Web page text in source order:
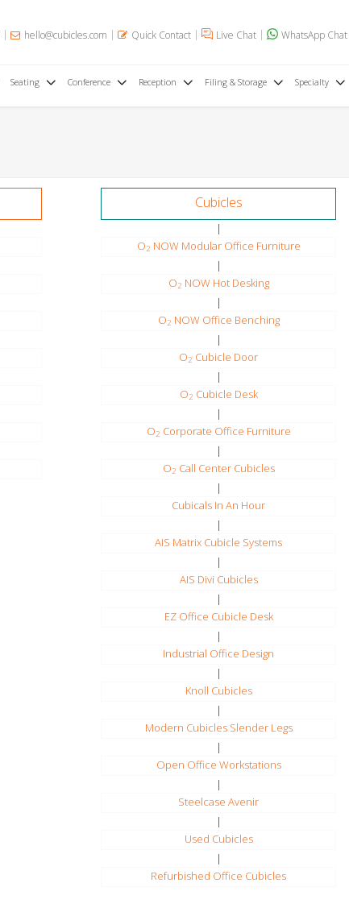
hello@cubicles.com Quick Contact Live Chat WhatsApp Chat
Seating Conference Reception Filing & Storage Specialty
Cubicles
|
O2 NOW Modular Office Furniture
|
O2 NOW Hot Desking
|
O2 NOW Office Benching
|
O2 Cubicle Door
|
O2 Cubicle Desk
|
O2 Corporate Office Furniture
|
O2 Call Center Cubicles
|
Cubicals In An Hour
|
AIS Matrix Cubicle Systems
|
AIS Divi Cubicles
|
EZ Office Cubicle Desk
|
Industrial Office Design
|
Knoll Cubicles
|
Modern Cubicles Slender Legs
|
Open Office Workstations
|
Steelcase Avenir
|
Used Cubicles
|
Refurbished Office Cubicles